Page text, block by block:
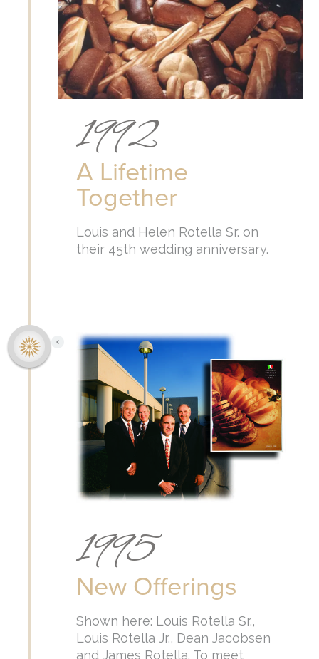
1992
A Lifetime
Together
Louis and Helen Rotella Sr. on
their 45th wedding anniversary.
1995
New Offerings
Shown here: Louis Rotella Sr.,
Louis Rotella Jr., Dean Jacobsen
and James Rotella. To meet